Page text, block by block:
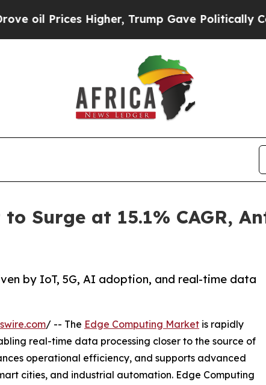
Trump Gave Politically Connected
Surge at 15.1% CAGR,
by IoT, 5G, AI adoption, and real-time data
/ -- The Edge Computing Market is rapidly
real-time data processing closer to the source of
operational efficiency, and supports advanced
cities, and industrial automation. Edge Computing